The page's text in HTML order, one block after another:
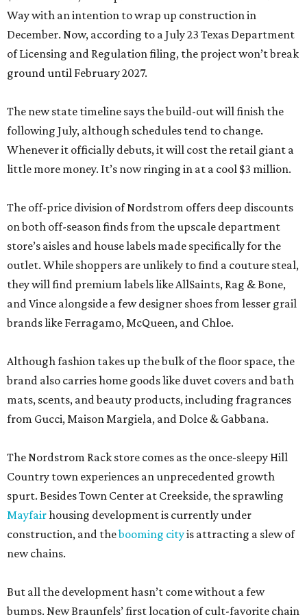
Way with an intention to wrap up construction in
December. Now, according to a July 23 Texas Department
of Licensing and Regulation filing, the project won’t break
ground until February 2027.
The new state timeline says the build-out will finish the
following July, although schedules tend to change.
Whenever it officially debuts, it will cost the retail giant a
little more money. It’s now ringing in at a cool $3 million.
The off-price division of Nordstrom offers deep discounts
on both off-season finds from the upscale department
store’s aisles and house labels made specifically for the
outlet. While shoppers are unlikely to find a couture steal,
they will find premium labels like AllSaints, Rag & Bone,
and Vince alongside a few designer shoes from lesser grail
brands like Ferragamo, McQueen, and Chloe.
Although fashion takes up the bulk of the floor space, the
brand also carries home goods like duvet covers and bath
mats, scents, and beauty products, including fragrances
from Gucci, Maison Margiela, and Dolce & Gabbana.
The Nordstrom Rack store comes as the once-sleepy Hill
Country town experiences an unprecedented growth
spurt. Besides Town Center at Creekside, the sprawling
Mayfairhousing development is currently under
construction, and thebooming cityis attracting a slew of
new chains.
But all the development hasn’t come without a few
bumps. New Braunfels’ first location of cult-favorite chain